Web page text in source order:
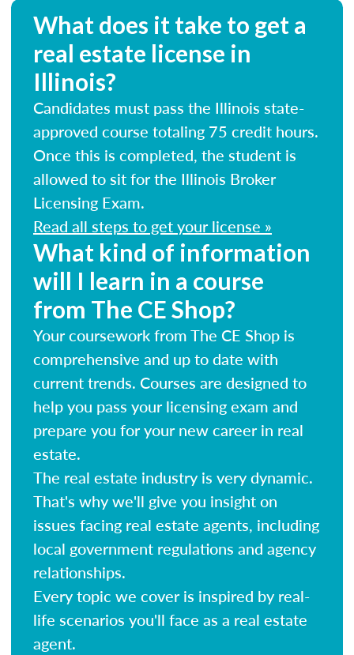
What does it take to get a
real estate license in
Illinois?
Candidates must pass the Illinois state-
approved course totaling 75 credit hours.
Once this is completed, the student is
allowed to sit for the Illinois Broker
Licensing Exam.
Read all steps to get your license »
What kind of information
will I learn in a course
from The CE Shop?
Your coursework from The CE Shop is
comprehensive and up to date with
current trends. Courses are designed to
help you pass your licensing exam and
prepare you for your new career in real
estate.
The real estate industry is very dynamic.
That's why we'll give you insight on
issues facing real estate agents, including
local government regulations and agency
relationships.
Every topic we cover is inspired by real-
life scenarios you'll face as a real estate
agent.